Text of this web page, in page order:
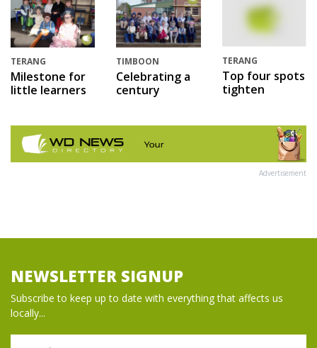
TERANG
Milestone for
little learners
TIMBOON
Celebrating a
century
TERANG
Top four spots
tighten
Advertisement
NEWSLETTER SIGNUP
Subscribe to keep up to date with everything that affects us
locally...
Name